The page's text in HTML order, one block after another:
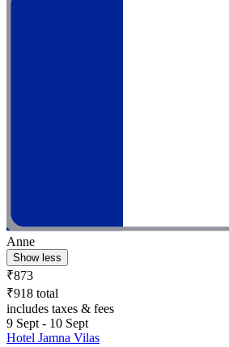
Anne
Show less
₹873
₹918 total
includes taxes & fees
9 Sept - 10 Sept
Hotel Jamna Vilas